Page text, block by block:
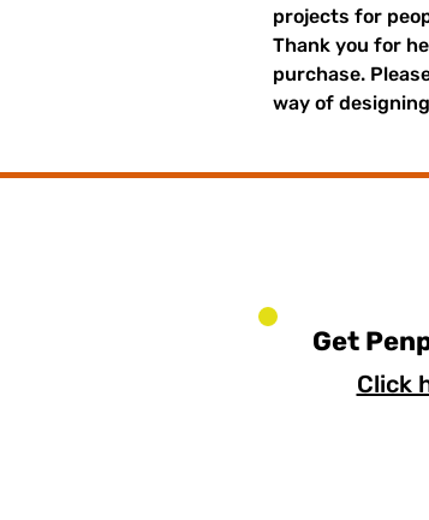
projects for
Thank you for
purchase.
way of
Get
Click